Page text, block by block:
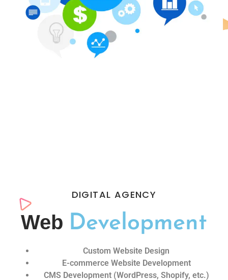
DIGITAL AGENCY
Web Development
Custom Website Design
E-commerce Website Development
CMS Development (WordPress, Shopify, etc.)